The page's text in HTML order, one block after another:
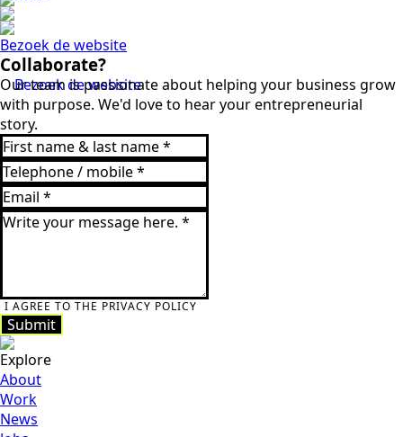
Bezoek de website
Bezoek de website
Collaborate?
Our team is passionate about helping your business grow
with purpose. We'd love to hear your entrepreneurial
story.
I AGREE TO THE PRIVACY POLICY
Submit
Submit
Explore
About
Work
News